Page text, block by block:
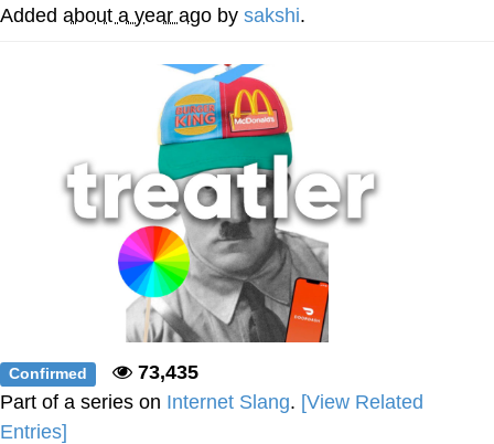
My Father-In-Law Is A Builder / We
Jacob Batalon CEO of Sex
Added about a year ago by sakshi.
Confirmed
73,435
Part of a series on Internet Slang. [View Related
Entries]